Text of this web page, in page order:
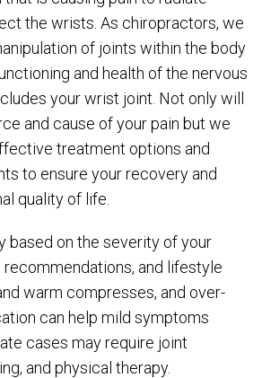
the wrists. As chiropractors, we
of joints within the body
and health of the nervous
your wrist joint. Not only will
and cause of your pain but we
treatment options and
to ensure your recovery and
quality of life.
based on the severity of your
recommendations, and lifestyle
warm compresses, and over-
can help mild symptoms
cases may require joint
and physical therapy.